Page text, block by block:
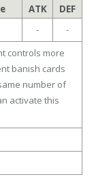
ATK
DEF
-
-
controls more
banish cards
number of
activate this